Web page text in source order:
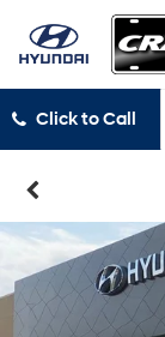
Click to Call